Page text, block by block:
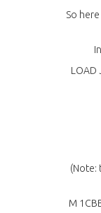
So
LOAD
(Note:
M